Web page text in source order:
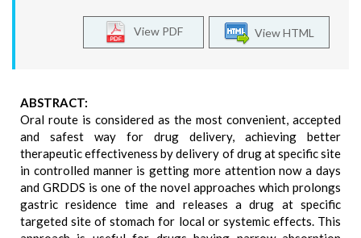
View HTML
View PDF
ABSTRACT:
Oral route is considered as the most convenient, accepted
and safest way for drug delivery, achieving better
therapeutic effectiveness by delivery of drug at specific site
in controlled manner is getting more attention now a days
and GRDDS is one of the novel approaches which prolongs
gastric residence time and releases a drug at specific
targeted site of stomach for local or systemic effects. This